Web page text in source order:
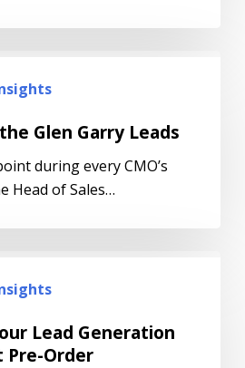
Glen Garry Leads
during every CMO’s
Head of Sales…
Lead Generation
Order